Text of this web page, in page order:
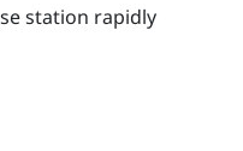
station rapidly